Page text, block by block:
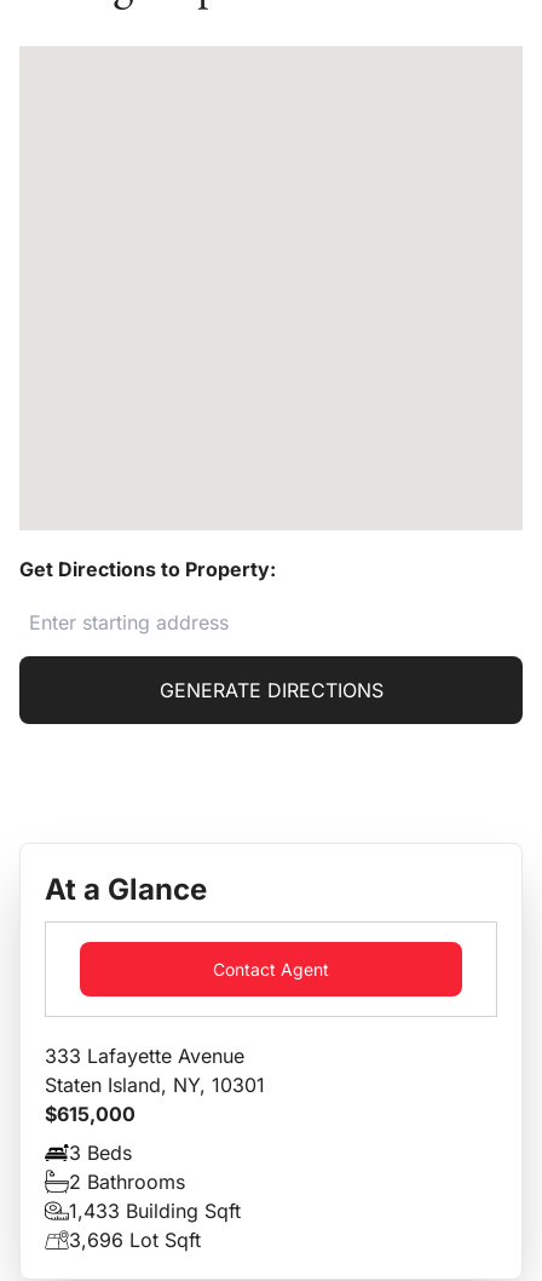
Get Directions to Property:
GENERATE DIRECTIONS
At a Glance
Contact Agent
333 Lafayette Avenue
Staten Island, NY, 10301
$615,000
3 Beds
2 Bathrooms
1,433 Building Sqft
3,696 Lot Sqft